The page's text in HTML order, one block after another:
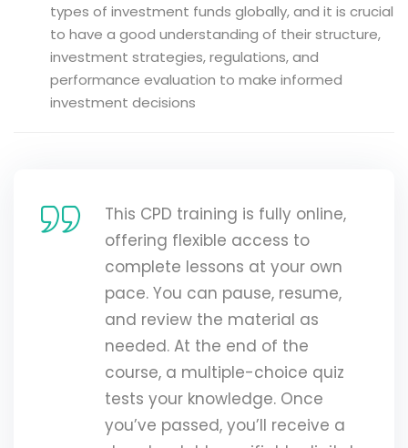
types of investment funds globally, and it is crucial
to have a good understanding of their structure,
investment strategies, regulations, and
performance evaluation to make informed
investment decisions
This CPD training is fully online,
offering flexible access to
complete lessons at your own
pace. You can pause, resume,
and review the material as
needed. At the end of the
course, a multiple-choice quiz
tests your knowledge. Once
you’ve passed, you’ll receive a